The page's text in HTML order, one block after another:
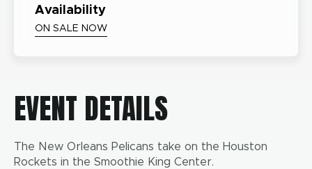
Availability
ON SALE NOW
EVENT DETAILS
The New Orleans Pelicans take on the Houston
Rockets in the Smoothie King Center.